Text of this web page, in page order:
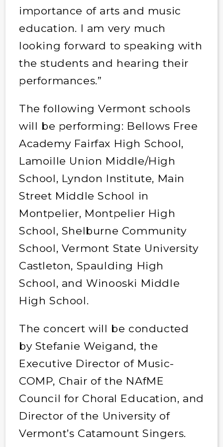
importance of arts and music
education. I am very much
looking forward to speaking with
the students and hearing their
performances.”
The following Vermont schools
will be performing: Bellows Free
Academy Fairfax High School,
Lamoille Union Middle/High
School, Lyndon Institute, Main
Street Middle School in
Montpelier, Montpelier High
School, Shelburne Community
School, Vermont State University
Castleton, Spaulding High
School, and Winooski Middle
High School.
The concert will be conducted
by Stefanie Weigand, the
Executive Director of Music-
COMP, Chair of the NAfME
Council for Choral Education, and
Director of the University of
Vermont’s Catamount Singers.